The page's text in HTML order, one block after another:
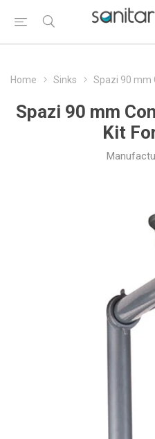
Home Sinks Spazi 90 mm
Spazi 90 mm
Kit